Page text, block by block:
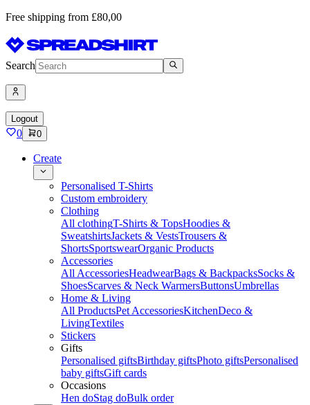
Free shipping from £80,00
Search
Logout
0 0
Create
Personalised T-Shirts
Custom embroidery
Clothing
All clothingT-Shirts & TopsHoodies &
SweatshirtsJackets & VestsTrousers &
ShortsSportswearOrganic Products
Accessories
All AccessoriesHeadwearBags & BackpacksSocks &
ShoesScarves & Neck WarmersButtonsUmbrellas
Home & Living
All ProductsPet AccessoriesKitchenDeco &
LivingTextiles
Stickers
Gifts
Personalised giftsBirthday giftsPhoto giftsPersonalised
baby giftsGift cards
Occasions
Hen doStag doBulk order